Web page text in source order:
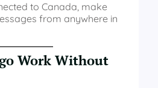
to Canada, make
from anywhere in
Work Without